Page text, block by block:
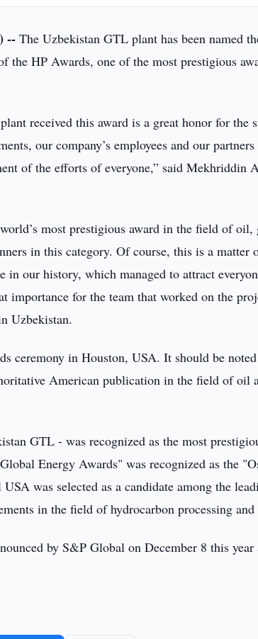
-- The Uzbekistan GTL plant has been named
the HP Awards, one of the most prestigious
received this award is a great honor for the
our company’s employees and our
of the efforts of everyone,” said Mekhriddin
most prestigious award in the field of oil,
in this category. Of course, this is a
in our history, which managed to attract
importance for the team that worked on the
Uzbekistan.
ceremony in Houston, USA. It should be
American publication in the field of oil
GTL - was recognized as the most
Energy Awards" was recognized as the
was selected as a candidate among the
in the field of hydrocarbon processing
by S&P Global on December 8 this